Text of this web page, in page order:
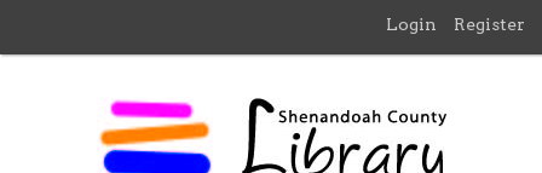
Login Register